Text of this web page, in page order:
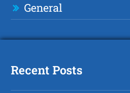
General
Recent Posts